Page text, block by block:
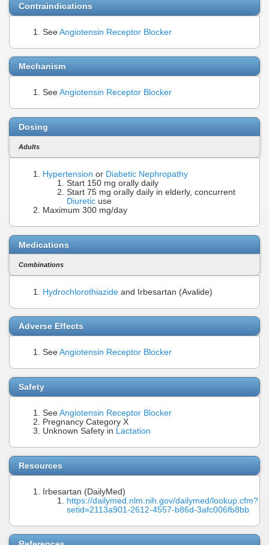
Contraindications
See Angiotensin Receptor Blocker
Mechanism
See Angiotensin Receptor Blocker
Dosing
Adults
Hypertension or Diabetic Nephropathy
Start 150 mg orally daily
Start 75 mg orally daily in elderly, concurrent
Diuretic use
Maximum 300 mg/day
Medications
Combinations
Hydrochlorothiazide and Irbesartan (Avalide)
Adverse Effects
See Angiotensin Receptor Blocker
Safety
See Angiotensin Receptor Blocker
Pregnancy Category X
Unknown Safety in Lactation
Resources
Irbesartan (DailyMed)
https://dailymed.nlm.nih.gov/dailymed/lookup.cfm?
setid=2113a901-2612-4557-b86d-3afc006fb8bb